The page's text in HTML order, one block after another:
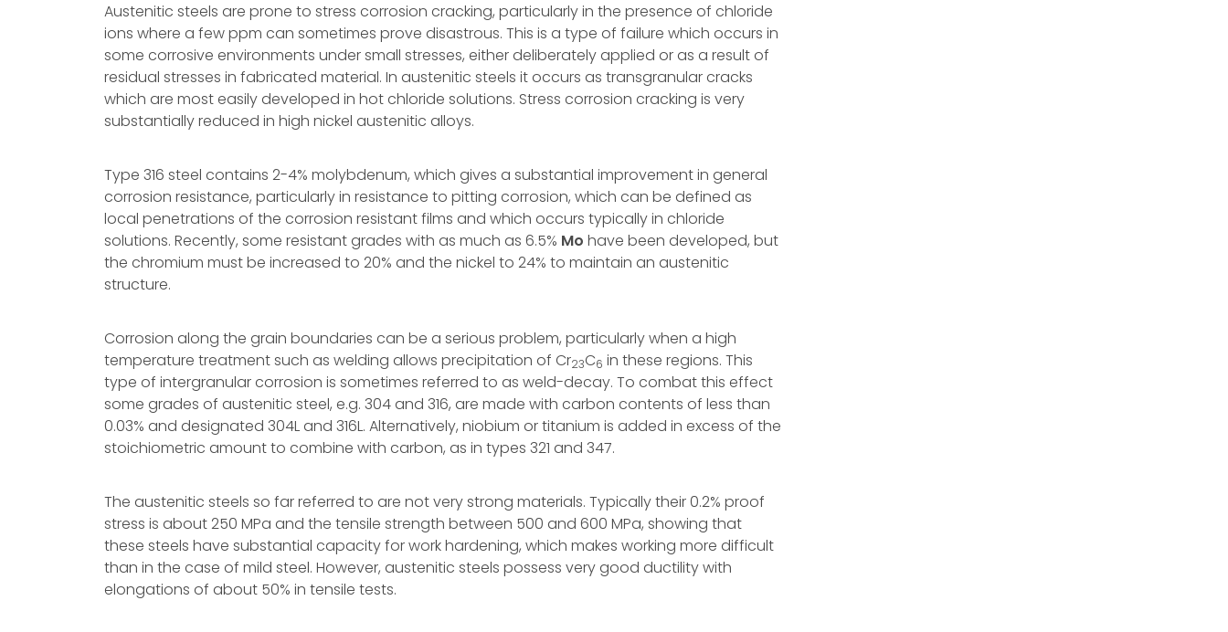
Austenitic steels are prone to stress corrosion cracking, particularly in the presence of chloride
ions where a few ppm can sometimes prove disastrous. This is a type of failure which occurs in
some corrosive environments under small stresses, either deliberately applied or as a result of
residual stresses in fabricated material. In austenitic steels it occurs as transgranular cracks
which are most easily developed in hot chloride solutions. Stress corrosion cracking is very
substantially reduced in high nickel austenitic alloys.
Type 316 steel contains 2-4% molybdenum, which gives a substantial improvement in general
corrosion resistance, particularly in resistance to pitting corrosion, which can be defined as
local penetrations of the corrosion resistant films and which occurs typically in chloride
solutions. Recently, some resistant grades with as much as 6.5% Mo have been developed, but
the chromium must be increased to 20% and the nickel to 24% to maintain an austenitic
structure.
Corrosion along the grain boundaries can be a serious problem, particularly when a high
temperature treatment such as welding allows precipitation of Cr23C6 in these regions. This
type of intergranular corrosion is sometimes referred to as weld-decay. To combat this effect
some grades of austenitic steel, e.g. 304 and 316, are made with carbon contents of less than
0.03% and designated 304L and 316L. Alternatively, niobium or titanium is added in excess of the
stoichiometric amount to combine with carbon, as in types 321 and 347.
The austenitic steels so far referred to are not very strong materials. Typically their 0.2% proof
stress is about 250 MPa and the tensile strength between 500 and 600 MPa, showing that
these steels have substantial capacity for work hardening, which makes working more difficult
than in the case of mild steel. However, austenitic steels possess very good ductility with
elongations of about 50% in tensile tests.